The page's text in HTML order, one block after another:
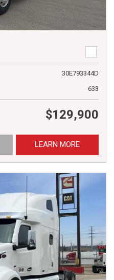
30E793344D
633
$129,900
LEARN MORE